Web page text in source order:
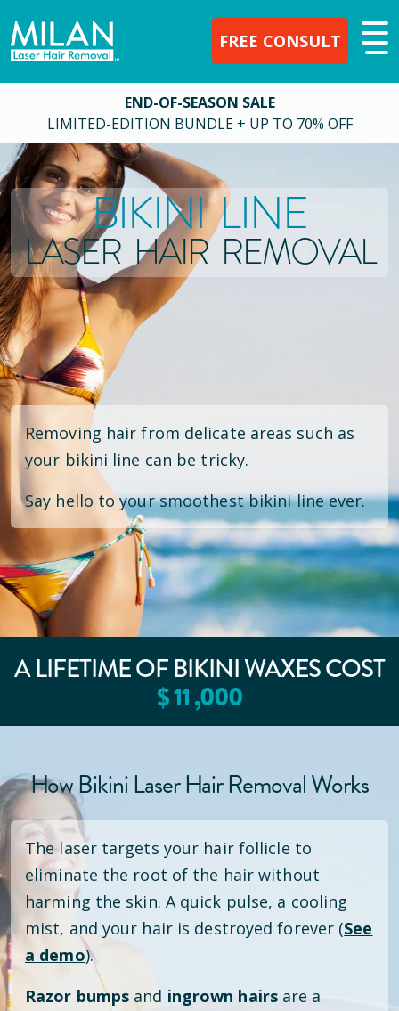
FREE CONSULT
END-OF-SEASON SALE
LIMITED-EDITION BUNDLE + UP TO 70% OFF
BIKINI LINE
LASER HAIR REMOVAL
Removing hair from delicate areas such as
your bikini line can be tricky.
Say hello to your smoothest bikini line ever.
A LIFETIME OF BIKINI WAXES COST
$11,000
How Bikini Laser Hair Removal Works
The laser targets your hair follicle to
eliminate the root of the hair without
harming the skin. A quick pulse, a cooling
mist, and your hair is destroyed forever (See
a demo).
Razor bumps and ingrown hairsare a